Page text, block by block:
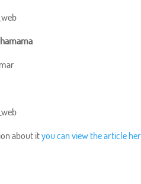
about ityou can view the article